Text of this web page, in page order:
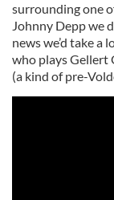
surrounding one
Johnny Depp we
news we’d take
who plays Gellert
(a kind of pre-